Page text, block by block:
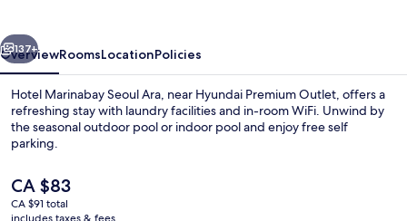
Next
137+
OverviewRoomsLocationPolicies
Hotel Marinabay Seoul Ara, near Hyundai Premium Outlet, offers a
refreshing stay with laundry facilities and in-room WiFi. Unwind by
the seasonal outdoor pool or indoor pool and enjoy free self
parking.
The
current
price
CA $83
CA $91 total